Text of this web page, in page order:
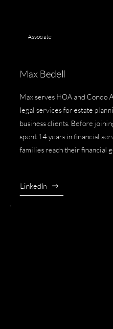
Associate
Max Bedell
Max serves HOA and Condo
legal services for estate
business clients. Before
spent 14 years in financial
families reach their financial
LinkedIn